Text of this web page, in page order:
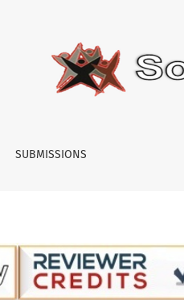
SUBMISSIONS